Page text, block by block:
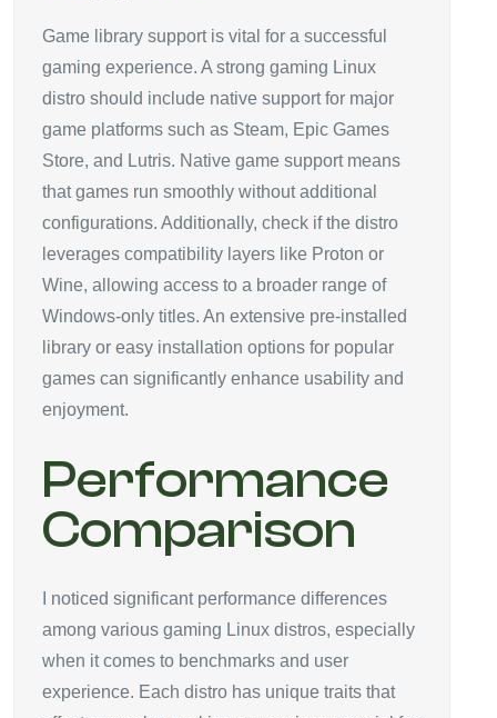
Game library support is vital for a successful
gaming experience. A strong gaming Linux
distro should include native support for major
game platforms such as Steam, Epic Games
Store, and Lutris. Native game support means
that games run smoothly without additional
configurations. Additionally, check if the distro
leverages compatibility layers like Proton or
Wine, allowing access to a broader range of
Windows-only titles. An extensive pre-installed
library or easy installation options for popular
games can significantly enhance usability and
enjoyment.
Performance
Comparison
I noticed significant performance differences
among various gaming Linux distros, especially
when it comes to benchmarks and user
experience. Each distro has unique traits that